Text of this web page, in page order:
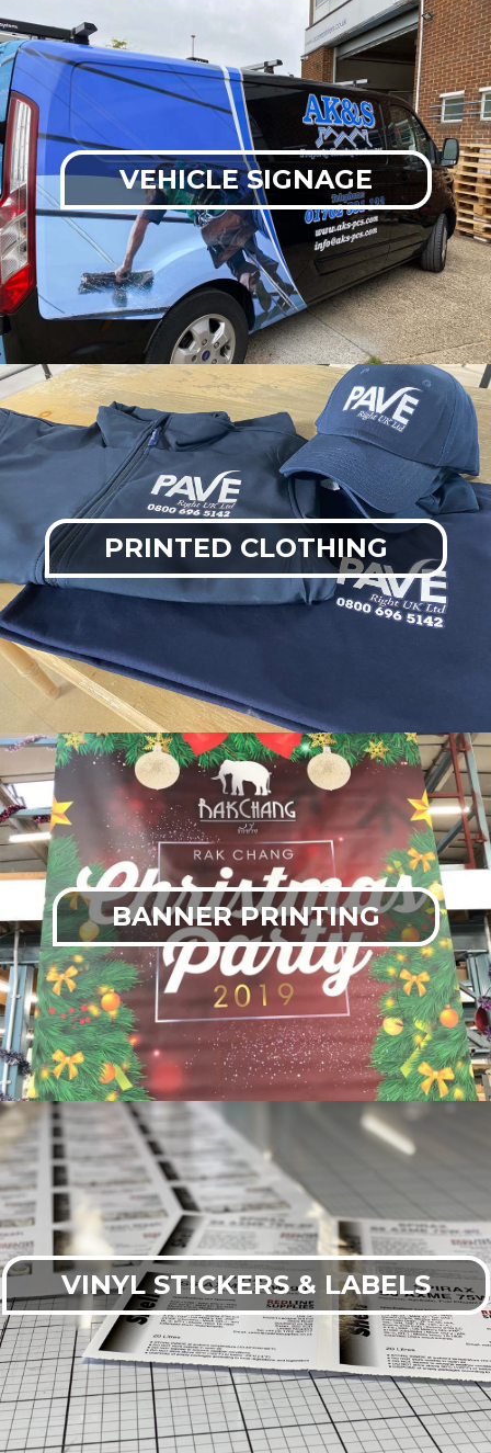
VEHICLE SIGNAGE
PRINTED CLOTHING
BANNER PRINTING
VINYL STICKERS & LABELS